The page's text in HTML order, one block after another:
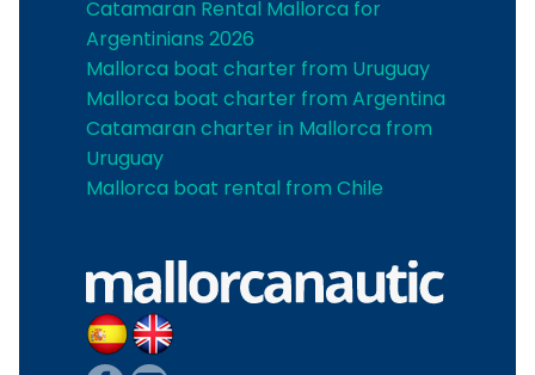
Catamaran Rental Mallorca for
Argentinians 2026
Mallorca boat charter from Uruguay
Mallorca boat charter from Argentina
Catamaran charter in Mallorca from
Uruguay
Mallorca boat rental from Chile